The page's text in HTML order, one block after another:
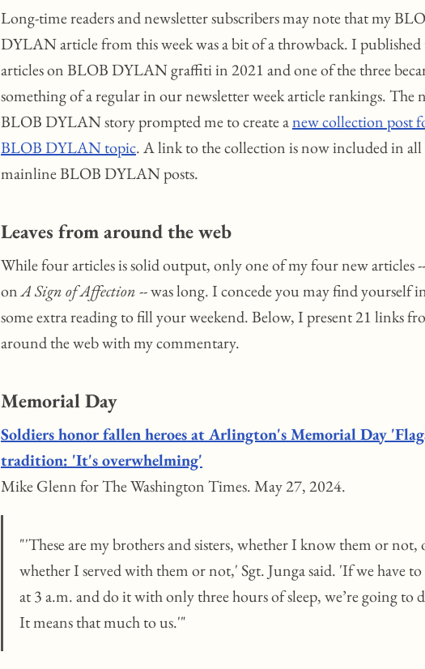
Long-time readers and newsletter subscribers may note that my
DYLAN article from this week was a bit of a throwback. I published
articles on BLOB DYLAN graffiti in 2021 and one of the three
something of a regular in our newsletter week article rankings. The
BLOB DYLAN story prompted me to create anew collection post
BLOB DYLAN topic. A link to the collection is now included in all
mainline BLOB DYLAN posts.
Leaves from around the web
While four articles is solid output, only one of my four new articles
onA Sign of Affection-- was long. I concede you may find yourself
some extra reading to fill your weekend. Below, I present 21 links
around the web with my commentary.
Memorial Day
Soldiers honor fallen heroes at Arlington's Memorial Day
tradition: 'It's overwhelming'
Mike Glenn for The Washington Times. May 27, 2024.
"'These are my brothers and sisters, whether I know them or not,
whether I served with them or not,' Sgt. Junga said. 'If we have to
at 3 a.m. and do it with only three hours of sleep, we’re going to
It means that much to us.'"